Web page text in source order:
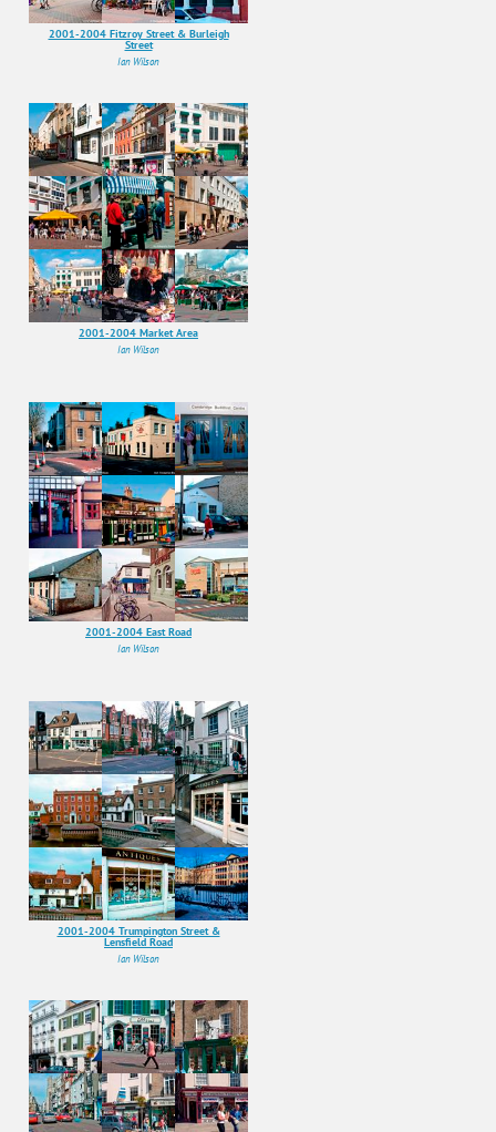
2001-2004 Fitzroy Street & Burleigh
Street
Ian Wilson
2001-2004 Market Area
Ian Wilson
2001-2004 East Road
Ian Wilson
2001-2004 Trumpington Street &
Lensfield Road
Ian Wilson